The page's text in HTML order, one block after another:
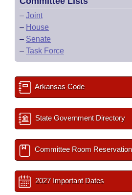
– Joint
– House
– Senate
– Task Force
Arkansas Code
State Government Directory
Committee Room Reservation
2027 Important Dates